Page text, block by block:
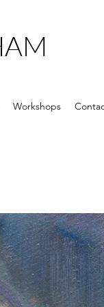
Workshops